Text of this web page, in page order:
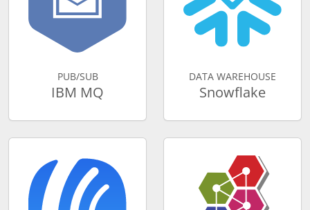
PUB/SUB
IBM MQ
DATA WAREHOUSE
Snowflake